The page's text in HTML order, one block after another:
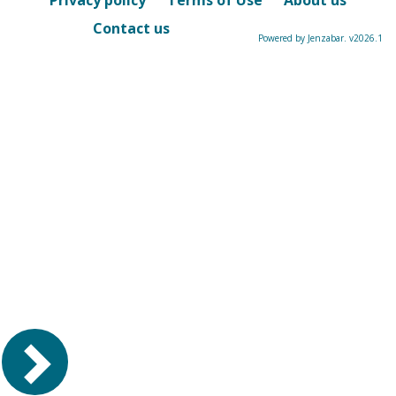
Contact us
Powered by Jenzabar. v2026.1